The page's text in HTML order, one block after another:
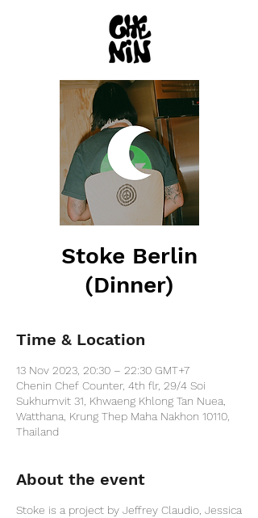
Stoke Berlin
(Dinner)
Time & Location
13 Nov 2023, 20:30 – 22:30 GMT+7
Chenin Chef Counter, 4th flr, 29/4 Soi
Sukhumvit 31, Khwaeng Khlong Tan Nuea,
Watthana, Krung Thep Maha Nakhon 10110,
Thailand
About the event
Stoke is a project by Jeffrey Claudio, Jessica